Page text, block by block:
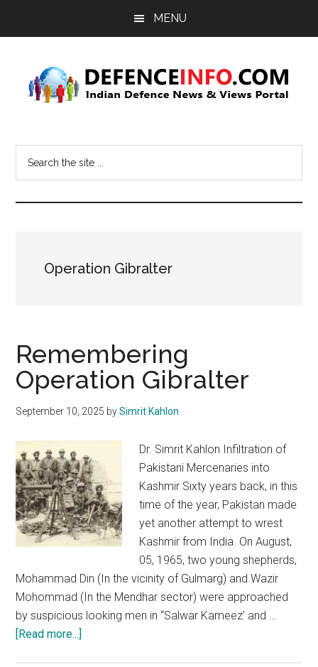
MENU
Info
News
&
Operation Gibralter
Remembering
Operation Gibralter
September 10, 2025 bySimrit Kahlon
Dr. Simrit Kahlon Infiltration of
Pakistani Mercenaries into
Kashmir Sixty years back, in this
time of the year, Pakistan made
yet another attempt to wrest
Kashmir from India. On August,
05, 1965, two young shepherds,
Mohammad Din (In the vicinity of Gulmarg) and Wazir
Mohommad (In the Mendhar sector) were approached
by suspicious looking men in “Salwar Kameez’ and …
[Read more...]